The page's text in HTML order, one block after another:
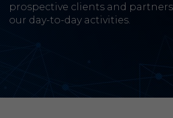
News & Case Studies
Contact
SCCi Group Sites
prospective clients and
our day-to-day activities.